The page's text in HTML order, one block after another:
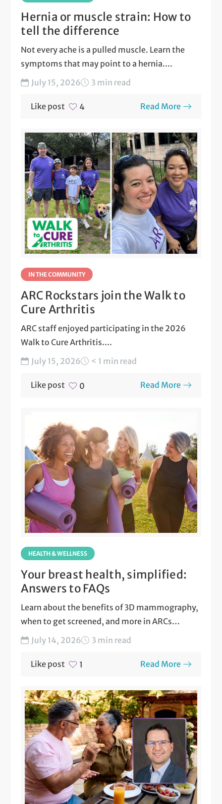
Hernia or muscle strain: How to
tell the difference
Not every ache is a pulled muscle. Learn the
symptoms that may point to a hernia....
July 15, 2026
3 min read
Like post 4 Read More
IN THE COMMUNITY
ARC Rockstars join the Walk to
Cure Arthritis
ARC staff enjoyed participating in the 2026
Walk to Cure Arthritis....
July 15, 2026
< 1 min read
Like post 0 Read More
HEALTH & WELLNESS
Your breast health, simplified:
Answers to FAQs
Learn about the benefits of 3D mammography,
when to get screened, and more in ARCs
answers to...
July 14, 2026 3 min read
Like post 1 Read More